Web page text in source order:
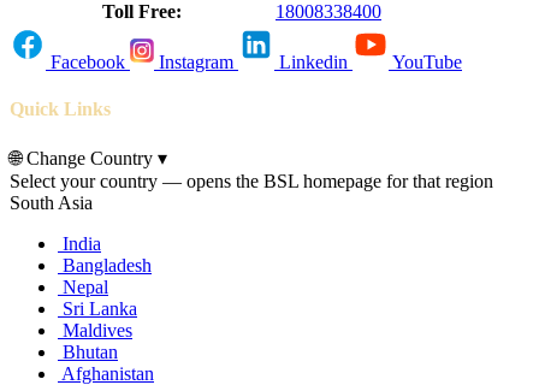
Toll Free:
18008338400
Facebook Instagram Linkedin YouTube
Quick Links
🌐Change Country ▾
Select your country — opens the BSL homepage for that region
South Asia
India
Bangladesh
Nepal
Sri Lanka
Maldives
Bhutan
Afghanistan